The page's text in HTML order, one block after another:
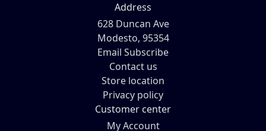
Address
628 Duncan Ave
Modesto, 95354
Email Subscribe
Contact us
Store location
Privacy policy
Customer center
My Account